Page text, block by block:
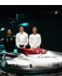
mentally'